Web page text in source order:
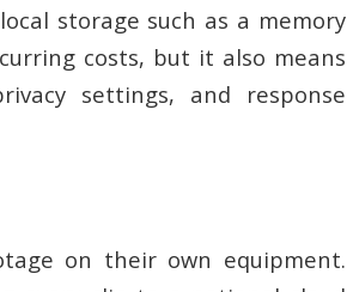
storage such as a memory
costs, but it also means
settings, and response
on their own equipment.